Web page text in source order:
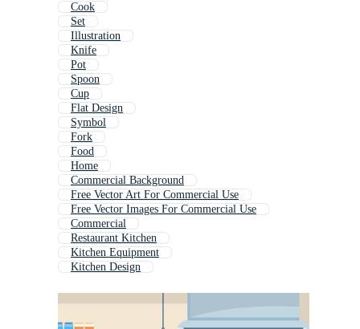
Cook
Set
Illustration
Knife
Pot
Spoon
Cup
Flat Design
Symbol
Fork
Food
Home
Commercial Background
Free Vector Art For Commercial Use
Free Vector Images For Commercial Use
Commercial
Restaurant Kitchen
Kitchen Equipment
Kitchen Design